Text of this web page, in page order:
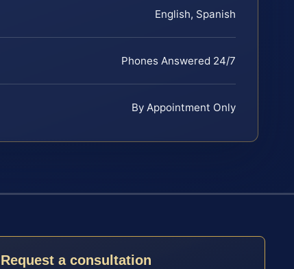
English, Spanish
Phones Answered 24/7
By Appointment Only
Request a consultation